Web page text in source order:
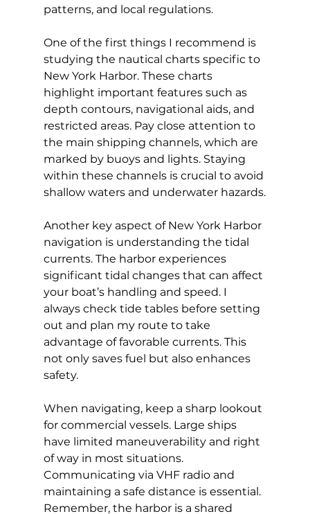
patterns, and local regulations.
One of the first things I recommend is
studying the nautical charts specific to
New York Harbor. These charts
highlight important features such as
depth contours, navigational aids, and
restricted areas. Pay close attention to
the main shipping channels, which are
marked by buoys and lights. Staying
within these channels is crucial to avoid
shallow waters and underwater hazards.
Another key aspect of New York Harbor
navigation is understanding the tidal
currents. The harbor experiences
significant tidal changes that can affect
your boat’s handling and speed. I
always check tide tables before setting
out and plan my route to take
advantage of favorable currents. This
not only saves fuel but also enhances
safety.
When navigating, keep a sharp lookout
for commercial vessels. Large ships
have limited maneuverability and right
of way in most situations.
Communicating via VHF radio and
maintaining a safe distance is essential.
Remember, the harbor is a shared